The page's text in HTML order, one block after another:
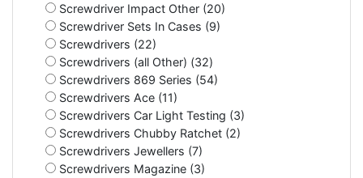
Screwdriver Impact Other (20)
Screwdriver Sets In Cases (9)
Screwdrivers (22)
Screwdrivers (all Other) (32)
Screwdrivers 869 Series (54)
Screwdrivers Ace (11)
Screwdrivers Car Light Testing (3)
Screwdrivers Chubby Ratchet (2)
Screwdrivers Jewellers (7)
Screwdrivers Magazine (3)